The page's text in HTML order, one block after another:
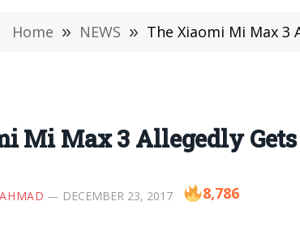
Home » NEWS » The Xiaomi Mi Max 3
Mi Max 3 Allegedly
DECEMBER 23, 2017 8,786